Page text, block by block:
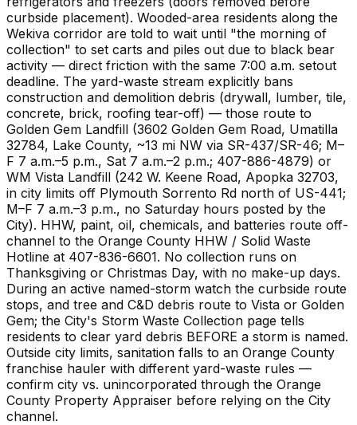
curbside placement). Wooded-area residents along the
Wekiva corridor are told to wait until "the morning of
collection" to set carts and piles out due to black bear
activity — direct friction with the same 7:00 a.m. setout
deadline. The yard-waste stream explicitly bans
construction and demolition debris (drywall, lumber, tile,
concrete, brick, roofing tear-off) — those route to
Golden Gem Landfill (3602 Golden Gem Road, Umatilla
32784, Lake County, ~13 mi NW via SR-437/SR-46; M–
F 7 a.m.–5 p.m., Sat 7 a.m.–2 p.m.; 407-886-4879) or
WM Vista Landfill (242 W. Keene Road, Apopka 32703,
in city limits off Plymouth Sorrento Rd north of US-441;
M–F 7 a.m.–3 p.m., no Saturday hours posted by the
City). HHW, paint, oil, chemicals, and batteries route off-
channel to the Orange County HHW / Solid Waste
Hotline at 407-836-6601. No collection runs on
Thanksgiving or Christmas Day, with no make-up days.
During an active named-storm watch the curbside route
stops, and tree and C&D debris route to Vista or Golden
Gem; the City's Storm Waste Collection page tells
residents to clear yard debris BEFORE a storm is named.
Outside city limits, sanitation falls to an Orange County
franchise hauler with different yard-waste rules —
confirm city vs. unincorporated through the Orange
County Property Appraiser before relying on the City
channel.